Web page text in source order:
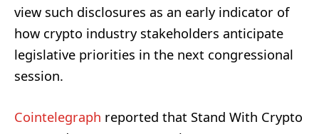
view such disclosures as an early indicator of
how crypto industry stakeholders anticipate
legislative priorities in the next congressional
session.
Cointelegraph reported that Stand With Crypto